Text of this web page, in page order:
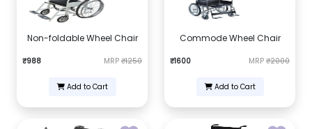
Non-foldable Wheel Chair
₹988 MRP ₹1250
Add to Cart
Commode Wheel Chair
₹1600 MRP ₹2000
Add to Cart